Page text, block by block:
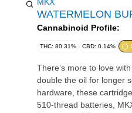
WATERMELON
Cannabinoid Profile:
THC: 80.31% CBD: 0.14%
There’s more to love
double the oil for longer
hardware, these
510-thread batteries,